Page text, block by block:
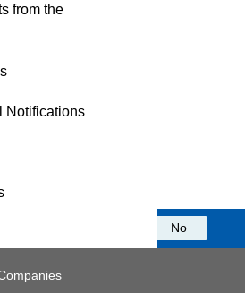
from the
Notifications
No